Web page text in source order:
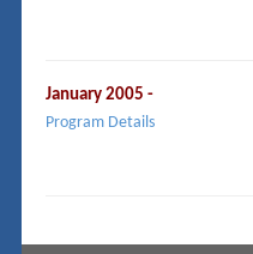
January 2005 -
Program Details